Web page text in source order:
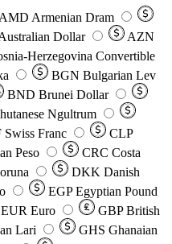
AMD Armenian Dram
Dollar
AZN
Herzegovina Convertible
BGN Bulgarian Lev
BND Brunei Dollar
Ngultrum
Swiss Franc
CLP
Peso CRC Costa
DKK Danish
EGP Egyptian Pound
EUR Euro GBP British
Lari GHS Ghanaian